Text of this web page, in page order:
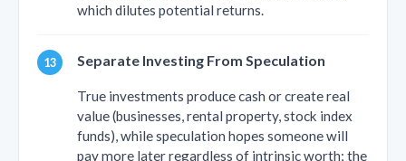
which dilutes potential returns.
Separate Investing From Speculation
True investments produce cash or create real
value (businesses, rental property, stock index
funds), while speculation hopes someone will
pay more later regardless of intrinsic worth; the